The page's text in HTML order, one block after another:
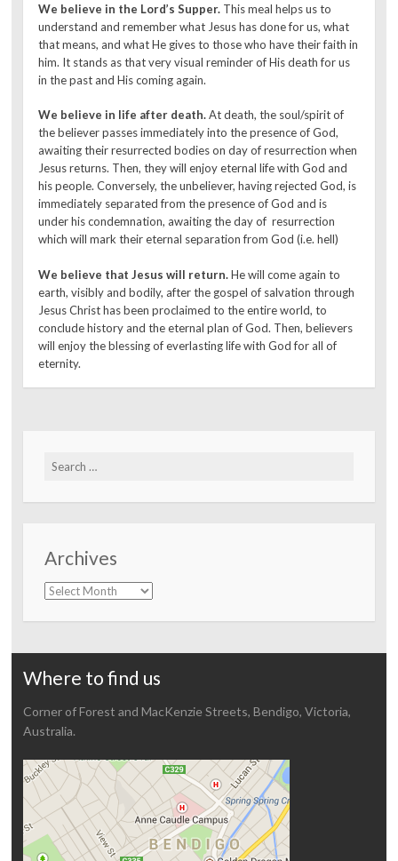
We believe in the Lord’s Supper. This meal helps us to
understand and remember what Jesus has done for us, what
that means, and what He gives to those who have their faith in
him. It stands as that very visual reminder of His death for us
in the past and His coming again.
We believe in life after death.At death, the soul/spirit of
the believer passes immediately into the presence of God,
awaiting their resurrected bodies on day of resurrection when
Jesus returns. Then, they will enjoy eternal life with God and
his people. Conversely, the unbeliever, having rejected God, is
immediately separated from the presence of God and is
under his condemnation, awaiting the day of resurrection
which will mark their eternal separation from God (i.e. hell)
We believe that Jesus will return.He will come again to
earth, visibly and bodily, after the gospel of salvation through
Jesus Christ has been proclaimed to the entire world, to
conclude history and the eternal plan of God. Then, believers
will enjoy the blessing of everlasting life with God for all of
eternity.
Search
Archives
Archives
Where to find us
Corner of Forest and MacKenzie Streets, Bendigo, Victoria,
Australia.